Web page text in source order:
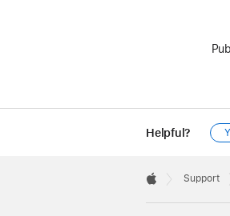
Helpful?
Footer

Support